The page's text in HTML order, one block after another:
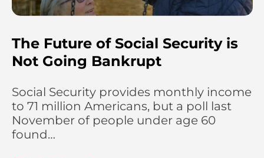
The Future of Social Security is
Not Going Bankrupt
Social Security provides monthly income
to 71 million Americans, but a poll last
November of people under age 60
found…